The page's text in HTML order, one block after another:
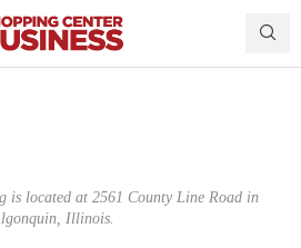
is located at 2561 County Line Road in
Illinois.